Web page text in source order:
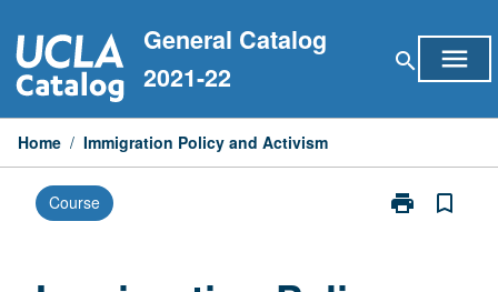
to
content
General Catalog
2021-22
search menu
Home / Immigration Policy and Activism
Course print
Print
bookmark_border